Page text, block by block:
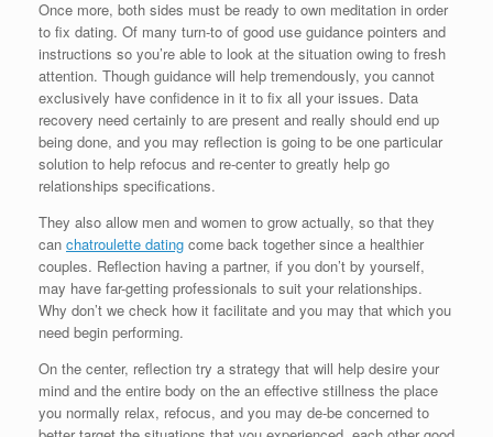
Once more, both sides must be ready to own meditation in order
to fix dating. Of many turn-to of good use guidance pointers and
instructions so you’re able to look at the situation owing to fresh
attention. Though guidance will help tremendously, you cannot
exclusively have confidence in it to fix all your issues. Data
recovery need certainly to are present and really should end up
being done, and you may reflection is going to be one particular
solution to help refocus and re-center to greatly help go
relationships specifications.
They also allow men and women to grow actually, so that they
can chatroulette dating come back together since a healthier
couples. Reflection having a partner, if you don’t by yourself,
may have far-getting professionals to suit your relationships.
Why don’t we check how it facilitate and you may that which you
need begin performing.
On the center, reflection try a strategy that will help desire your
mind and the entire body on the an effective stillness the place
you normally relax, refocus, and you may de-be concerned to